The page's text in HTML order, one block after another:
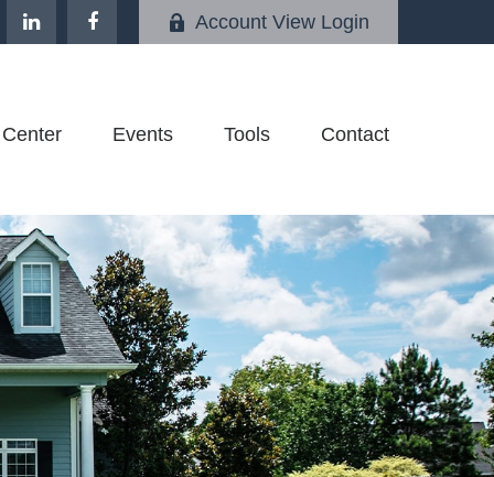
Account View Login
Events Tools Contact